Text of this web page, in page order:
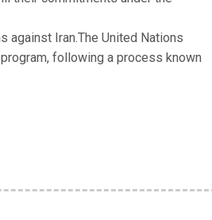
against Iran.The United Nations
following a process known